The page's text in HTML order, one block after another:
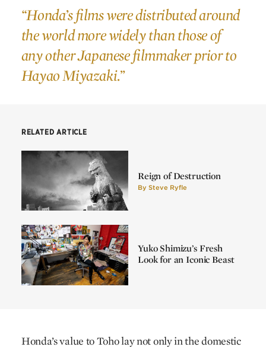
“Honda’s films were distributed around
the world more widely than those of
any other Japanese filmmaker prior to
Hayao Miyazaki.”
Honda’s value to Toho lay not only in the domestic
RELATED ARTICLE
Reign of Destruction
By Steve Ryfle
Yuko Shimizu’s Fresh
Look for an Iconic Beast